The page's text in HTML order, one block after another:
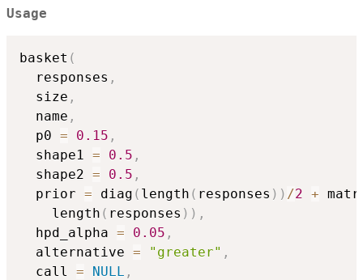
Usage
basket (
  responses
,
  size
,
  name
,
  p0
= 0.15 ,
  shape1
= 0.5 ,
  shape2
= 0.5 ,
  prior
= diag ( length ( responses ) ) /2 +
    length
( responses ) ) ,
  hpd_alpha
= 0.05 ,
  alternative
= "greater" ,
  call
= NULL ,